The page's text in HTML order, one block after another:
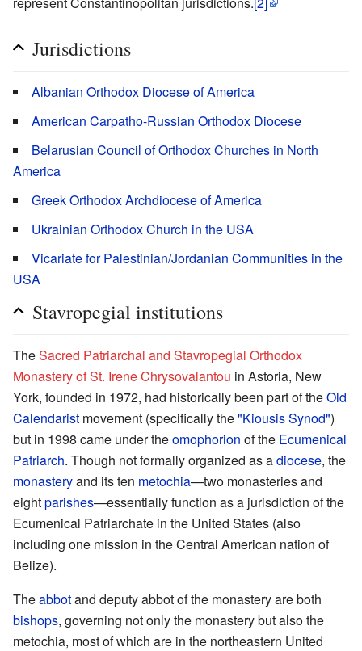
Jurisdictions
Albanian Orthodox Diocese of America
American Carpatho-Russian Orthodox Diocese
Belarusian Council of Orthodox Churches in North
America
Greek Orthodox Archdiocese of America
Ukrainian Orthodox Church in the USA
Vicariate for Palestinian/Jordanian Communities in the
USA
Stavropegial institutions
TheSacred Patriarchal and Stavropegial Orthodox
Monastery of St. Irene Chrysovalantou in Astoria, New
York, founded in 1972, had historically been part of theOld
Calendarist movement (specifically the"Kiousis Synod")
but in 1998 came under theomophorion of the Ecumenical
Patriarch. Though not formally organized as adiocese, the
monasteryand its ten metochia—two monasteries and
eightparishes—essentially function as a jurisdiction of the
Ecumenical Patriarchate in the United States (also
including one mission in the Central American nation of
Belize).
Theabbotand deputy abbot of the monastery are both
bishops, governing not only the monastery but also the
metochia, most of which are in the northeastern United